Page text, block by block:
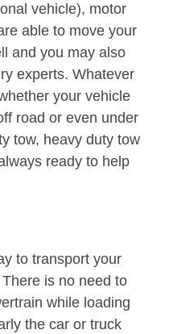
vehicle), motor
able to move your
and you may also
experts. Whatever
your vehicle
road or even under
tow, heavy duty tow
ready to help
to transport your
is no need to
while loading
the car or truck